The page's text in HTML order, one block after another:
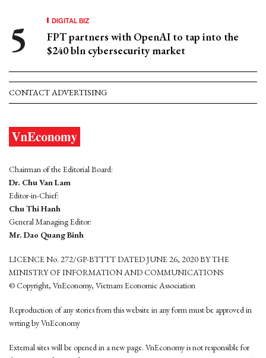
DIGITAL BIZ
FPT partners with OpenAI to tap into the
$240 bln cybersecurity market
CONTACT ADVERTISING
Chairman of the Editorial Board:
Dr. Chu Van Lam
Editor-in-Chief:
Chu Thi Hanh
General Managing Editor:
Mr. Dao Quang Binh
LICENCE No. 272/GP-BTTTT DATED JUNE 26, 2020 BY THE
MINISTRY OF INFORMATION AND COMMUNICATIONS
© Copyright, VnEconomy, Vietnam Economic Association
Reproduction of any stories from this website in any form must be approved in
wrting by VnEconomy
External sites will be opened in a new page. VnEconomy is not responsible for